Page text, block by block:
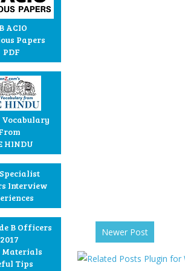
ACIO
Papers
PDF
Vocabulary
HINDU
Interview
B Officers
2017
Materials
Tips
Newer Post